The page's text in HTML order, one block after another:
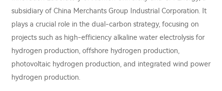
subsidiary of China Merchants Group Industrial Corporation. It
plays a crucial role in the dual-carbon strategy, focusing on
projects such as high-efficiency alkaline water electrolysis for
hydrogen production, offshore hydrogen production,
photovoltaic hydrogen production, and integrated wind power
hydrogen production.